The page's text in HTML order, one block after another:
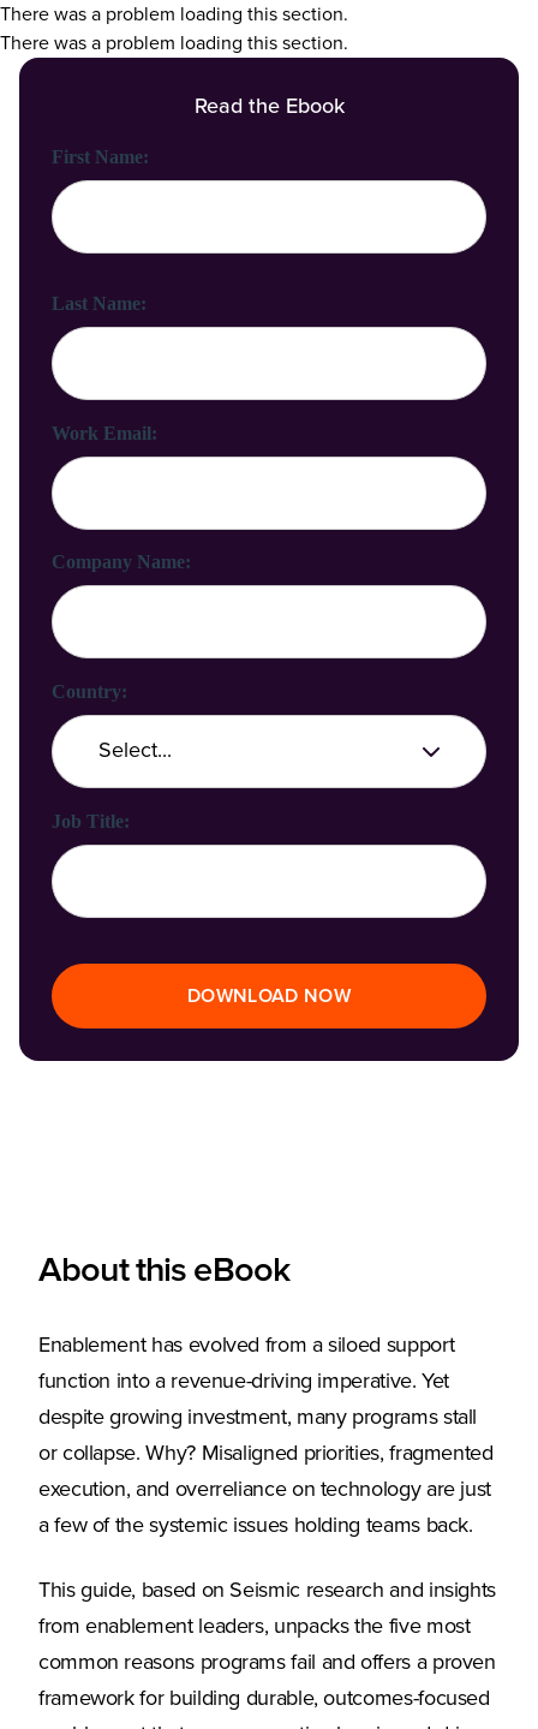
There was a problem loading this section.
There was a problem loading this section.
About this eBook
Enablement has evolved from a siloed support
function into a revenue-driving imperative. Yet
despite growing investment, many programs stall
or collapse. Why? Misaligned priorities, fragmented
execution, and overreliance on technology are just
a few of the systemic issues holding teams back.
This guide, based on Seismic research and insights
from enablement leaders, unpacks the five most
common reasons programs fail and offers a proven
framework for building durable, outcomes-focused
Read the Ebook
First Name:
Last Name:
Work Email:
Company Name:
Country:
Job Title:
DOWNLOAD NOW